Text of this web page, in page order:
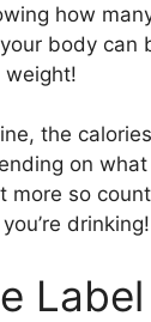
how
body can
the
on what
more so
drinking!
Label